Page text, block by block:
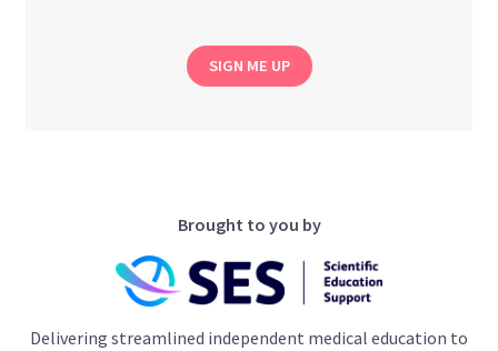
SIGN ME UP
Brought to you by
Delivering streamlined independent medical education to